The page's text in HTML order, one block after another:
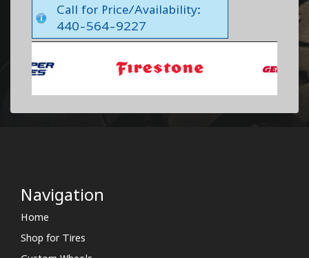
Call for Price/Availability:
440-564-9227
Navigation
Home
Shop for Tires